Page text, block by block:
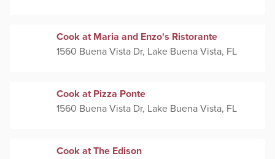
Cook at Maria and Enzo's Ristorante
1560 Buena Vista Dr, Lake Buena Vista, FL
Cook at Pizza Ponte
1560 Buena Vista Dr, Lake Buena Vista, FL
Cook at The Edison